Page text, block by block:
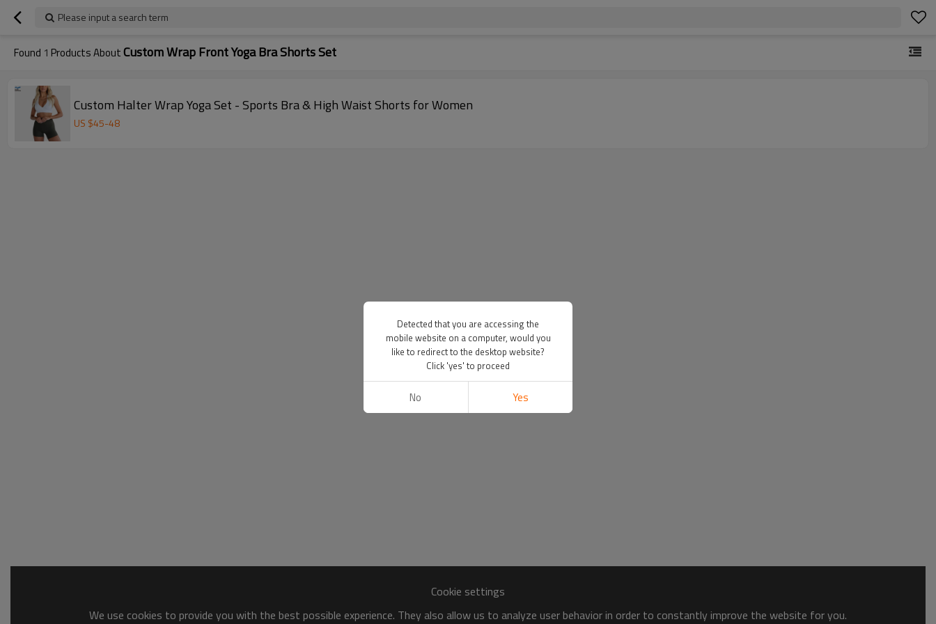
Please input a search term
Found 1 Products AboutCustom Wrap Front Yoga Bra Shorts Set
Custom Halter Wrap Yoga Set - Sports Bra & High Waist Shorts for Women
US $45-48
Cookie settings
We use cookies to provide you with the best possible experience. They also allow us to analyze user behavior in order to constantly improve the website for you.
Detected that you are accessing the
mobile website on a computer, would you
like to redirect to the desktop website?
Click 'yes' to proceed
No Yes